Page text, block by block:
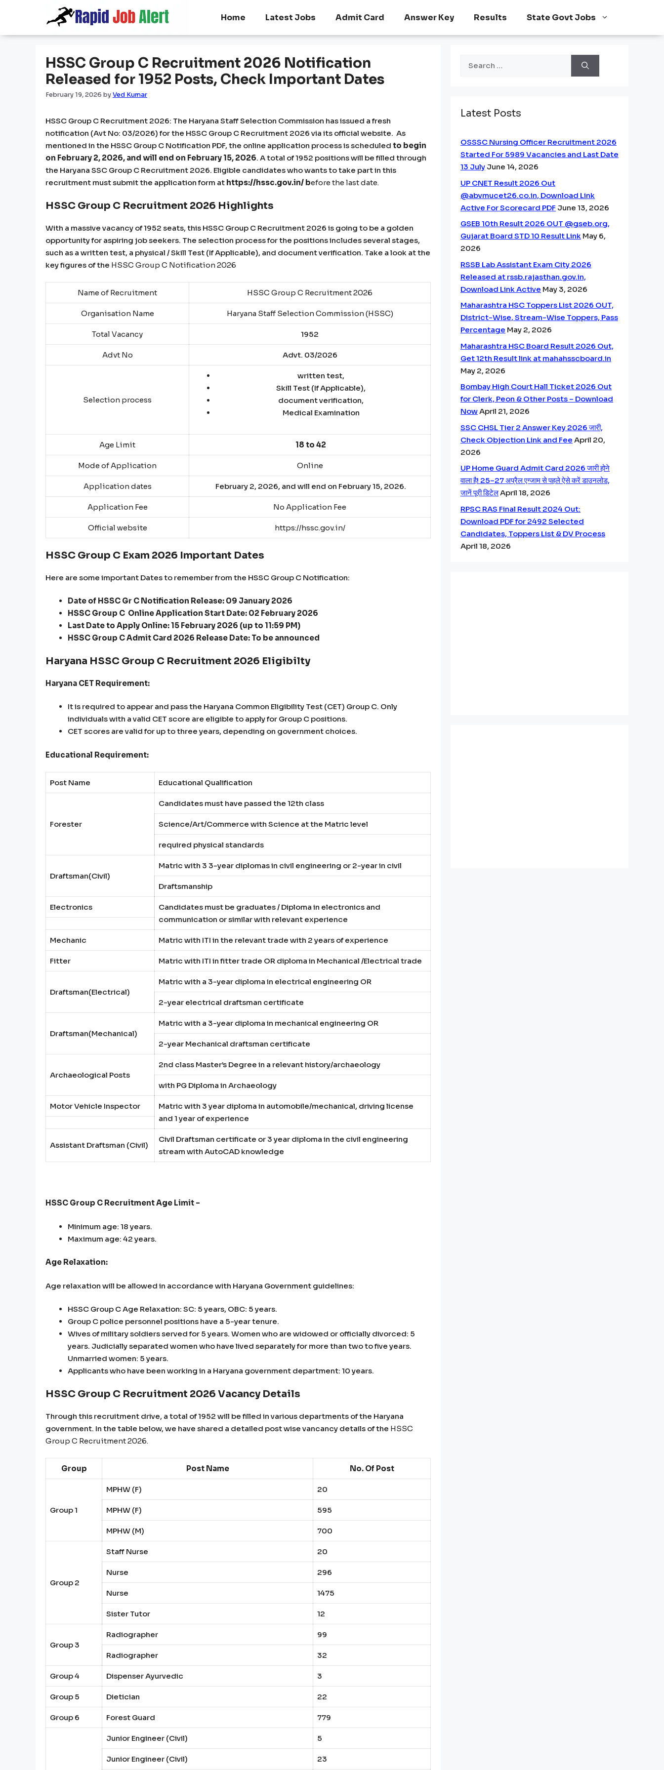
Home Latest Jobs Admit Card Answer Key Results State Govt Jobs
HSSC Group C Recruitment 2026 Notification
Released for 1952 Posts, Check Important Dates
February 19, 2026 byVed Kumar
HSSC Group C Recruitment 2026: The Haryana Staff Selection Commission has issued a fresh
notification (Avt No: 03/2026) for the HSSC Group C Recruitment 2026 via its official website. As
mentioned in the HSSC Group C Notification PDF, the online application process is scheduled to begin
on February 2, 2026, and will end on February 15, 2026. A total of 1952 positions will be filled through
the Haryana SSC Group C Recruitment 2026. Eligible candidates who wants to take part in this
recruitment must submit the application form at https://hssc.gov.in/ before the last date.
HSSC Group C Recruitment 2026 Highlights
With a massive vacancy of 1952 seats, this HSSC Group C Recruitment 2026 is going to be a golden
opportunity for aspiring job seekers. The selection process for the positions includes several stages,
such as a written test, a physical / Skill Test (If Applicable), and document verification. Take a look at the
key figures of the HSSC Group C Notification 2026
Name of Recruitment HSSC Group C Recruitment 2026
Organisation Name Haryana Staff Selection Commission (HSSC)
Total Vacancy 1952
Advt No Advt. 03/2026
Selection process
written test,
Skill Test (If Applicable),
document verification,
Medical Examination
Age Limit 18 to 42
Mode of Application Online
Application dates February 2, 2026, and will end on February 15, 2026.
Application Fee No Application Fee
Official website https://hssc.gov.in/
HSSC Group C Exam 2026 Important Dates
Here are some important Dates to remember from the HSSC Group C Notification:
Date of HSSC Gr C Notification Release: 09 January 2026
HSSC Group C Online Application Start Date: 02 February 2026
Last Date to Apply Online: 15 February 2026 (up to 11:59 PM)
HSSC Group C Admit Card 2026 Release Date: To be announced
Haryana HSSC Group C Recruitment 2026 Eligibilty
Haryana CET Requirement:
It is required to appear and pass the Haryana Common Eligibility Test (CET) Group C. Only
individuals with a valid CET score are eligible to apply for Group C positions.
CET scores are valid for up to three years, depending on government choices.
Educational Requirement:
Post Name Educational Qualification
Forester
Candidates must have passed the 12th class
Science/Art/Commerce with Science at the Matric level
required physical standards
Draftsman(Civil)
Matric with 3 3-year diplomas in civil engineering or 2-year in civil
Draftsmanship
Electronics
Candidates must be graduates / Diploma in electronics and
communication or similar with relevant experience
Mechanic Matric with ITI in the relevant trade with 2 years of experience
Fitter Matric with ITI in fitter trade OR diploma in Mechanical /Electrical trade
Draftsman(Electrical)
Matric with a 3-year diploma in electrical engineering OR
2-year electrical draftsman certificate
Draftsman(Mechanical)
Matric with a 3-year diploma in mechanical engineering OR
2-year Mechanical draftsman certificate
Archaeological Posts
2nd class Master’s Degree in a relevant history/archaeology
with PG Diploma in Archaeology
Motor Vehicle Inspector
Matric with 3 year diploma in automobile/mechanical, driving license
and 1 year of experience
Assistant Draftsman (Civil)
Civil Draftsman certificate or 3 year diploma in the civil engineering
stream with AutoCAD knowledge
HSSC Group C Recruitment Age Limit –
Minimum age: 18 years.
Maximum age: 42 years.
Age Relaxation:
Age relaxation will be allowed in accordance with Haryana Government guidelines:
HSSC Group C Age Relaxation: SC: 5 years, OBC: 5 years.
Group C police personnel positions have a 5-year tenure.
Wives of military soldiers served for 5 years. Women who are widowed or officially divorced: 5
years. Judicially separated women who have lived separately for more than two to five years.
Unmarried women: 5 years.
Applicants who have been working in a Haryana government department: 10 years.
HSSC Group C Recruitment 2026 Vacancy Details
Through this recruitment drive, a total of 1952 will be filled in various departments of the Haryana
government. In the table below, we have shared a detailed post wise vancancy details of the HSSC
Group C Recruitment 2026.
Group Post Name No. Of Post
Group 1
MPHW (F) 20
MPHW (F) 595
MPHW (M) 700
Group 2
Staff Nurse 20
Nurse 296
Nurse 1475
Sister Tutor 12
Group 3
Radiographer 99
Radiographer 32
Group 4 Dispenser Ayurvedic 3
Group 5 Dietician 22
Group 6 Forest Guard 779
Junior Engineer (Civil) 5
Junior Engineer (Civil) 23
Latest Posts
OSSSC Nursing Officer Recruitment 2026
Started For 5989 Vacancies and Last Date
13 July June 14, 2026
UP CNET Result 2026 Out
@abvmucet26.co.in, Download Link
Active For Scorecard PDF June 13, 2026
GSEB 10th Result 2026 OUT @gseb.org,
Gujarat Board STD 10 Result Link May 6,
2026
RSSB Lab Assistant Exam City 2026
Released at rssb.rajasthan.gov.in,
Download Link Active May 3, 2026
Maharashtra HSC Toppers List 2026 OUT,
District-Wise, Stream-Wise Toppers, Pass
Percentage May 2, 2026
Maharashtra HSC Board Result 2026 Out,
Get 12th Result link at mahahsscboard.in
May 2, 2026
Bombay High Court Hall Ticket 2026 Out
for Clerk, Peon & Other Posts – Download
NowApril 21, 2026
SSC CHSL Tier 2 Answer Key 2026 जारी,
Check Objection Link and Fee April 20,
2026
UP Home Guard Admit Card 2026 जारी होने
वाला है! 25–27 अप्रैल एग्जाम से पहले ऐसे करें डाउनलोड,
जानें पूरी डिटेलApril 18, 2026
RPSC RAS Final Result 2024 Out:
Download PDF for 2492 Selected
Candidates, Toppers List & DV Process
April 18, 2026